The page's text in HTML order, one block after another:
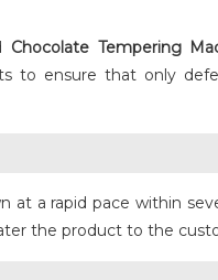
Chocolate Tempering
to ensure that only
a rapid pace within
the product to the